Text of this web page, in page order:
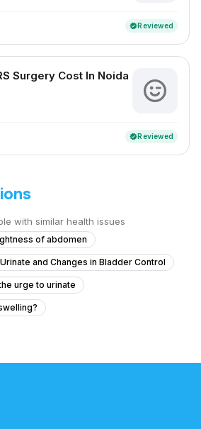
verifiedReviewed
Surgery Cost In Noida
verifiedReviewed
with similar health issues
of abdomen
and Changes in Bladder Control
urge to urinate
Abdominal Pain and Fever
with Urination and Abdominal Pain
are available for a 9 mm kidney stone and a
pain with no urge for 2 years?